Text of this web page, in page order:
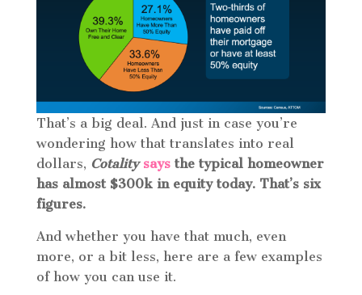
That’s a big deal. And just in case you’re
wondering how that translates into real
dollars, Cotality saysthe typical homeowner
has almost $300k in equity today. That’s six
figures.
And whether you have that much, even
more, or a bit less, here are a few examples
of how you can use it.